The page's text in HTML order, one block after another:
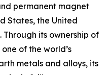
permanent magnet
States, the United
its ownership of
of the world’s
metals and alloys, its